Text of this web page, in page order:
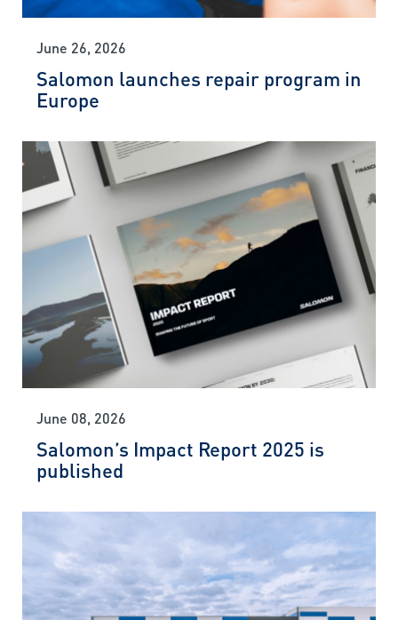
June 26, 2026
Salomon launches repair program in
Europe
June 08, 2026
Salomon’s Impact Report 2025 is
published